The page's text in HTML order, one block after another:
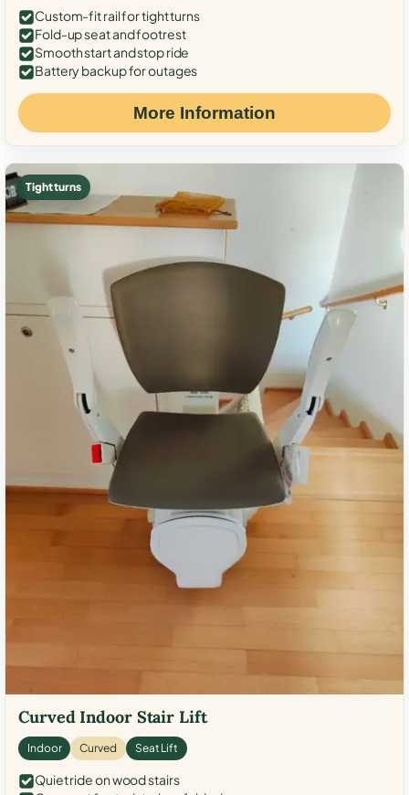
Custom-fit rail for tight turns
Fold-up seat and footrest
Smooth start and stop ride
Battery backup for outages
More Information
Tight turns
Curved Indoor Stair Lift
Indoor Curved Seat Lift
Quiet ride on wood stairs